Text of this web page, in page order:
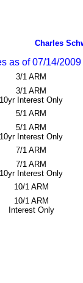
Charles
as of 07/14/2009
3/1 ARM
3/1 ARM
10yr Interest Only
5/1 ARM
5/1 ARM
10yr Interest Only
7/1 ARM
7/1 ARM
10yr Interest Only
10/1 ARM
10/1 ARM
Interest Only